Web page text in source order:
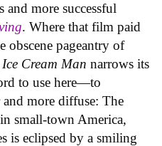
and more successful
. Where that film paid
obscene pageantry of
Ice Cream Man narrows its
to use here—to
more diffuse: The
small-town America,
is eclipsed by a smiling